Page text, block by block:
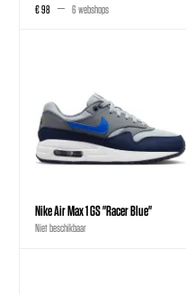
€ 98 6 webshops
Nike Air Max 1 GS "Racer Blue"
Niet beschikbaar